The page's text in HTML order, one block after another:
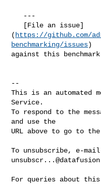
( https://github.com/
benchmarking/issues)
against this
--
This is an automated
Service.
To respond to the
and use the
URL above to go to
To unsubscribe, e-
For queries about